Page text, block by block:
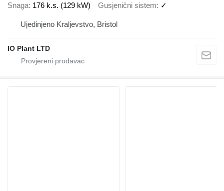
Snaga 176 k.s. (129 kW) Gusjenični sistem ✓
Ujedinjeno Kraljevstvo, Bristol
IO Plant LTD